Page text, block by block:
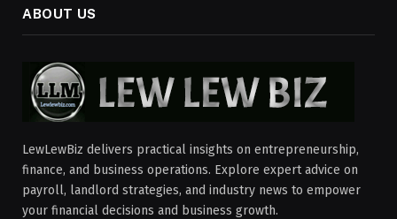
ABOUT US
LewLewBiz delivers practical insights on entrepreneurship,
finance, and business operations. Explore expert advice on
payroll, landlord strategies, and industry news to empower
your financial decisions and business growth.